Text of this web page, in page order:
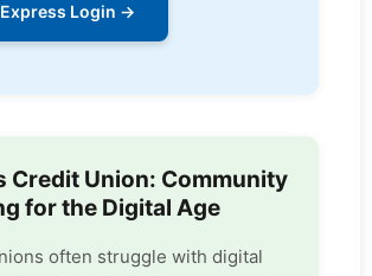
Express Login →
Credit Union: Community
for the Digital Age
often struggle with digital